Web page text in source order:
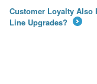
Customer Loyalty Also
Line Upgrades?